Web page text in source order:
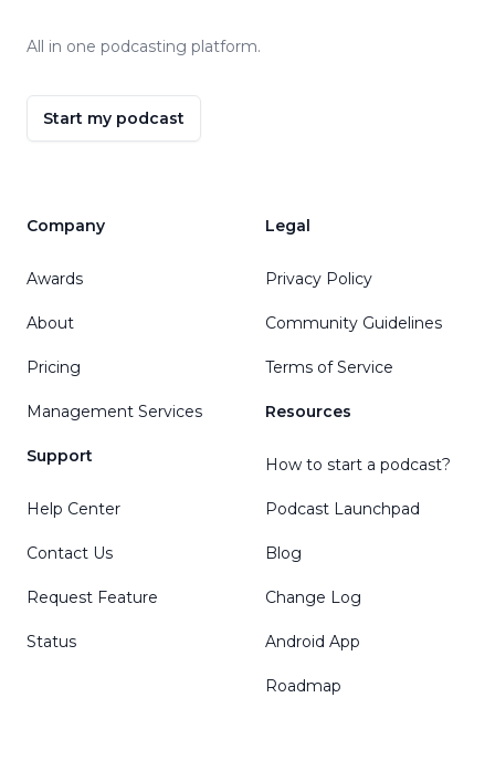
All in one podcasting platform.
Start my podcast
Company
Awards
About
Pricing
Management Services
Support
Help Center
Contact Us
Request Feature
Status
Legal
Privacy Policy
Community Guidelines
Terms of Service
Resources
How to start a podcast?
Podcast Launchpad
Blog
Change Log
Android App
Roadmap